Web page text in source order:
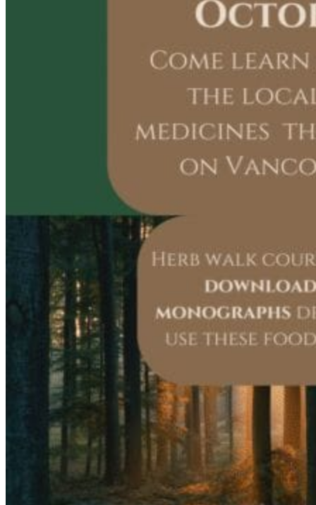
Acupuncture, Acupressure & Massage
Sports Acupuncture & Performance Recovery
Infrared Sauna
Registered Massage Therapy
Cacao, Breath & Sound
Live Blood Analysis